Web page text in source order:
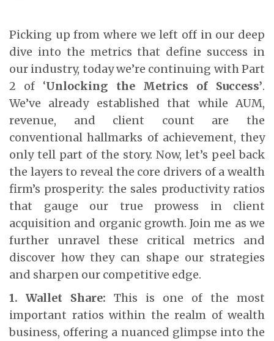
Picking up from where we left off in our deep
dive into the metrics that define success in
our industry, today we’re continuing with Part
2 of ‘Unlocking the Metrics of Success’.
We’ve already established that while AUM,
revenue, and client count are the
conventional hallmarks of achievement, they
only tell part of the story. Now, let’s peel back
the layers to reveal the core drivers of a wealth
firm’s prosperity: the sales productivity ratios
that gauge our true prowess in client
acquisition and organic growth. Join me as we
further unravel these critical metrics and
discover how they can shape our strategies
and sharpen our competitive edge.
1. Wallet Share: This is one of the most
important ratios within the realm of wealth
business, offering a nuanced glimpse into the